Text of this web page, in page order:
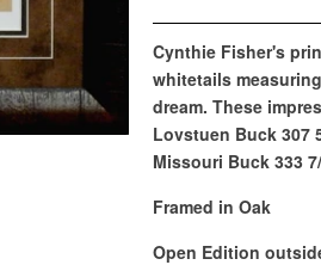
Cynthie Fisher's
whitetails
dream. These
Lovstuen Buck 307
Missouri Buck 333
Framed in Oak
Open Edition